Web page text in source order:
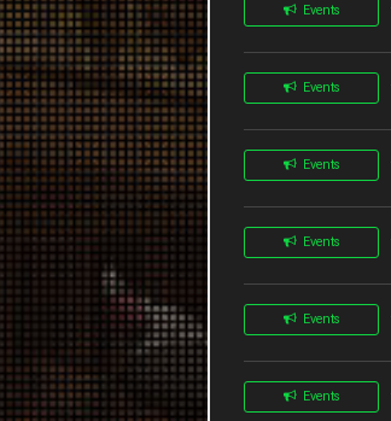
Events
Events
Events
Events
Events
Events